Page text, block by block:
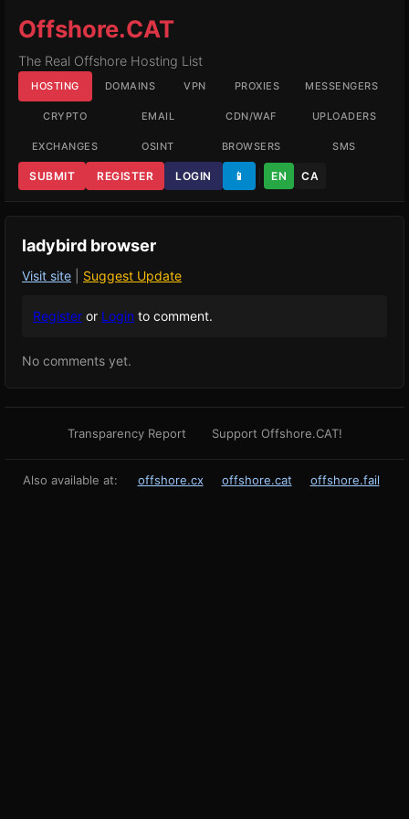
Offshore.CAT
The Real Offshore Hosting List
HOSTING DOMAINS VPN PROXIES MESSENGERS
CRYPTO EMAIL CDN/WAF UPLOADERS
EXCHANGES OSINT BROWSERS SMS
SUBMIT REGISTER LOGIN 📱 EN CA
ladybird browser
Visit site Suggest Update
Register or Login to comment.
No comments yet.
Transparency Report Support Offshore.CAT!
Also available at: offshore.cx offshore.cat offshore.fail